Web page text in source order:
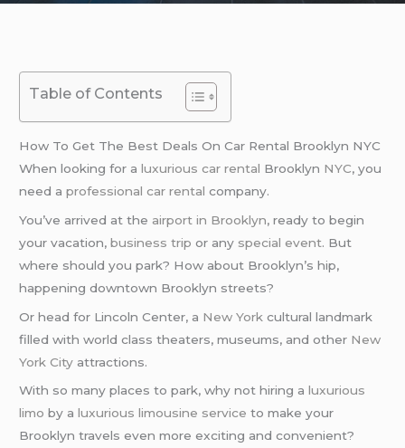
Table of Contents
How To Get The Best Deals On Car Rental Brooklyn NYC
When looking for aluxurious car rental Brooklyn NYC, you
need aprofessional car rental company.
You’ve arrived at the airport in Brooklyn, ready to begin
your vacation,business trip or any special event. But
where should you park? How about Brooklyn’s hip,
happening downtown Brooklyn streets?
Or head for Lincoln Center, a New York cultural landmark
filled with world class theaters, museums, and other New
York City attractions.
With so many places to park, why not hiring aluxurious
limo by aluxurious limousine service to make your
Brooklyn travels even more exciting and convenient?